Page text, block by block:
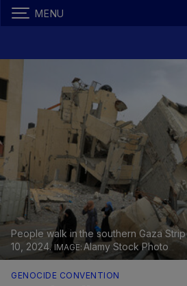
MENU
People walk in the southern Gaza
10, 2024.
Alamy Stock Photo
GENOCIDE CONVENTION